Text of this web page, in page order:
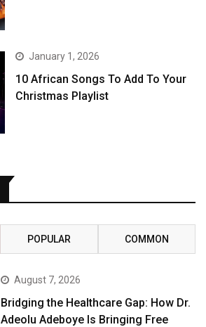
January 1, 2026
10 African Songs To Add To Your
Christmas Playlist
POPULAR COMMON
August 7, 2026
Bridging the Healthcare Gap: How Dr.
Adeolu Adeboye Is Bringing Free